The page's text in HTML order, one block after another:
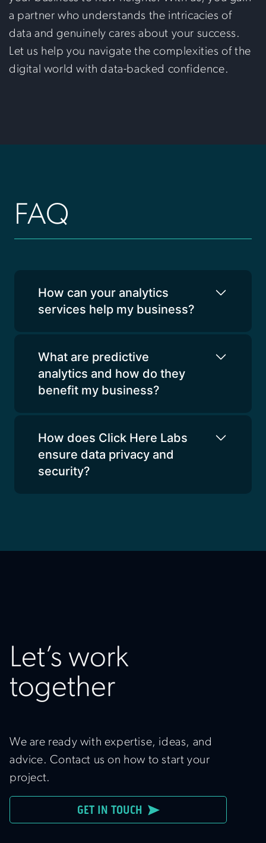
a partner who understands the intricacies of
data and genuinely cares about your success.
Let us help you navigate the complexities of the
digital world with data-backed confidence.
FAQ
How can your analytics
services help my business?
What are predictive
analytics and how do they
benefit my business?
How does Click Here Labs
ensure data privacy and
security?
Let’s work
together
We are ready with expertise, ideas, and
advice. Contact us on how to start your
project.
GET IN TOUCH